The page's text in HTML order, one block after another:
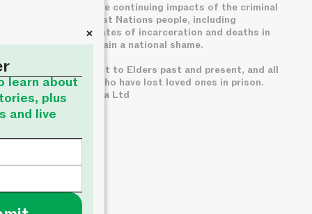
We acknowledge the continuing impacts of the criminal
legal system on First Nations people, including
disproportionate rates of incarceration and deaths in
custody, which remain a national shame.
We pay deep respect to Elders past and present, and all
families of those who have lost loved ones in prison.
© About Time Media Ltd
+
learn about
plus
and live